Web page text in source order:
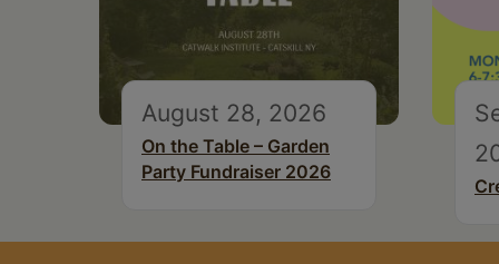
August 28, 2026
On the Table – Garden
Party Fundraiser 2026